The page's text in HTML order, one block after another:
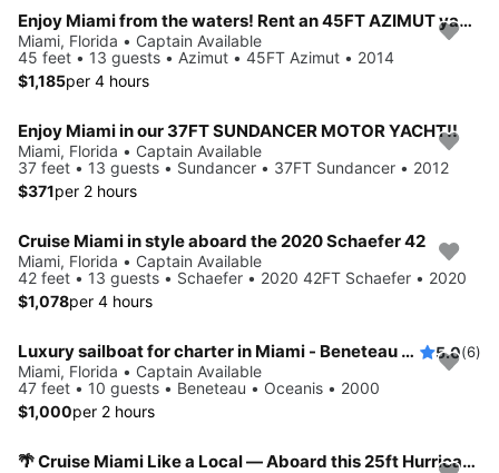
Enjoy Miami from the waters! Rent an 45FT AZIMUT yacht for up to 13 people.
Miami, Florida • Captain Available
45 feet • 13 guests • Azimut • 45FT Azimut • 2014
$1,185per 4 hours
Enjoy Miami in our 37FT SUNDANCER MOTOR YACHT!!
Miami, Florida • Captain Available
37 feet • 13 guests • Sundancer • 37FT Sundancer • 2012
$371per 2 hours
Cruise Miami in style aboard the 2020 Schaefer 42
Miami, Florida • Captain Available
42 feet • 13 guests • Schaefer • 2020 42FT Schaefer • 2020
$1,078per 4 hours
Luxury sailboat for charter in Miami - Beneteau 461 5.0(6)
Miami, Florida • Captain Available
47 feet • 10 guests • Beneteau • Oceanis • 2000
$1,000per 2 hours
🌴 Cruise Miami Like a Local — Aboard this 25ft Hurricane !